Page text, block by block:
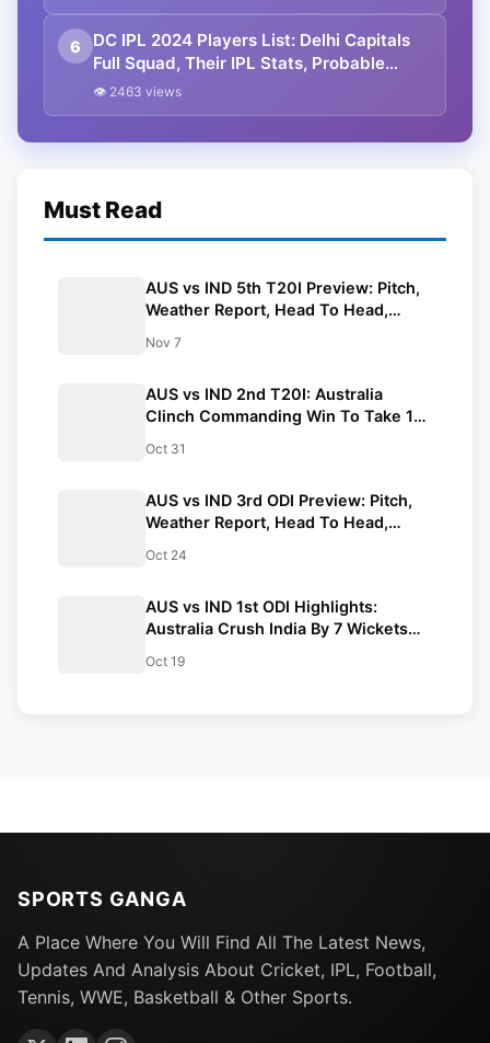
6
DC IPL 2024 Players List: Delhi Capitals
Full Squad, Their IPL Stats, Probable
Playing XI, Match List, And Venues
👁 2463 views
Must Read
AUS vs IND 5th T20I Preview: Pitch,
Weather Report, Head To Head,
Nov 7
AUS vs IND 2nd T20I: Australia
Clinch Commanding Win To Take 1-0
Oct 31
AUS vs IND 3rd ODI Preview: Pitch,
Weather Report, Head To Head,
Oct 24
AUS vs IND 1st ODI Highlights:
Australia Crush India By 7 Wickets
Oct 19
SPORTS GANGA
A Place Where You Will Find All The Latest News,
Updates And Analysis About Cricket, IPL, Football,
Tennis, WWE, Basketball & Other Sports.